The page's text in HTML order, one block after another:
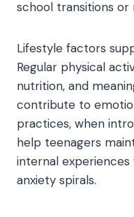
school transitions or
Lifestyle factors
Regular physical
nutrition, and
contribute to
practices, when
help teenagers
internal
anxiety spirals.